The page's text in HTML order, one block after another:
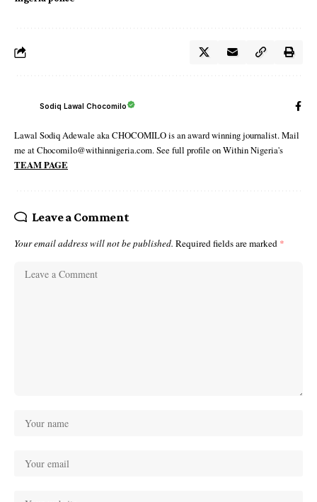
Sodiq Lawal Chocomilo
Lawal Sodiq Adewale aka CHOCOMILO is an award winning journalist. Mail
me at Chocomilo@withinnigeria.com. See full profile on Within Nigeria's
TEAM PAGE
Leave a Comment
Your email address will not be published. Required fields are marked *